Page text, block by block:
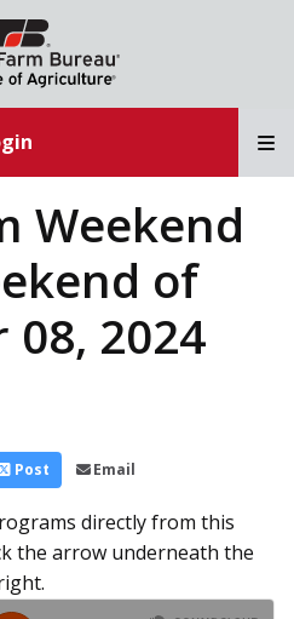
Weekend
of
2024
Post Email
directly from this
the arrow underneath the